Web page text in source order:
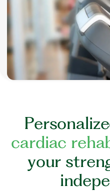
Personalize
cardiac reha
your stren
indepe